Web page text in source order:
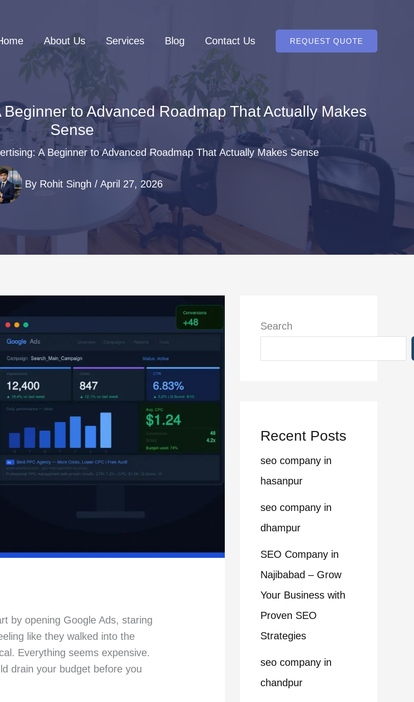
About Us Services Blog Contact Us REQUEST QUOTE
to Advanced Roadmap That Actually Makes
Sense
A Beginner to Advanced Roadmap That Actually Makes Sense
By Rohit Singh / April 27, 2026
by opening Google Ads, staring
like they walked into the
Everything seems expensive.
drain your budget before you
Search
Recent Posts
seo company in
hasanpur
seo company in
dhampur
SEO Company in
Najibabad – Grow
Your Business with
Proven SEO
Strategies
seo company in
chandpur